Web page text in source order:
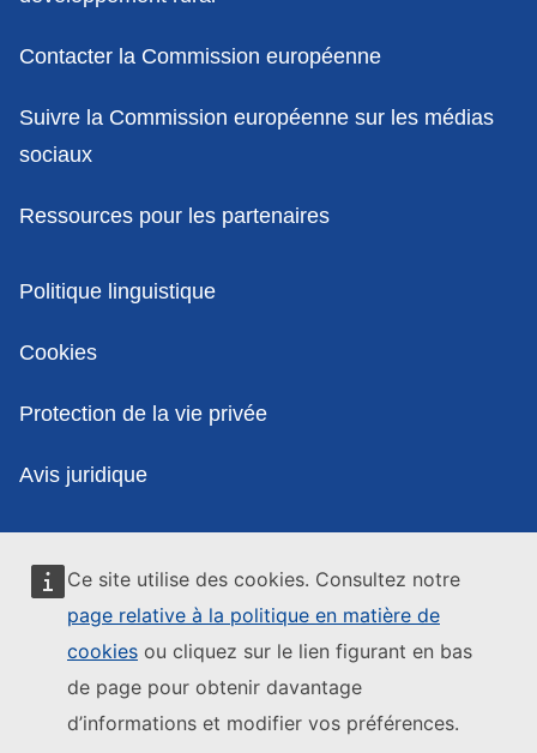
Ce site utilise des cookies. Consultez notre
page relative à la politique en matière de
cookies ou cliquez sur le lien figurant en bas
de page pour obtenir davantage
d’informations et modifier vos préférences.
Contacter la Commission européenne
Suivre la Commission européenne sur les médias
sociaux
Ressources pour les partenaires
Politiques
Politique linguistique
Cookies
Protection de la vie privée
Avis juridique